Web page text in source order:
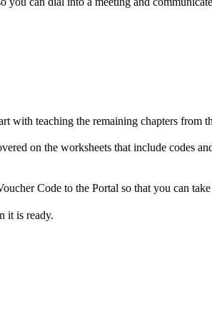
with teaching the remaining chapters
on the worksheets that include codes
Code to the Portal so that you can take
it is ready.